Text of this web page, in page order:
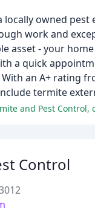
locally owned
work and
asset - your
a quick
an A+ rating
termite
Control